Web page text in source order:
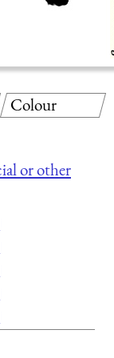
or other
Colour